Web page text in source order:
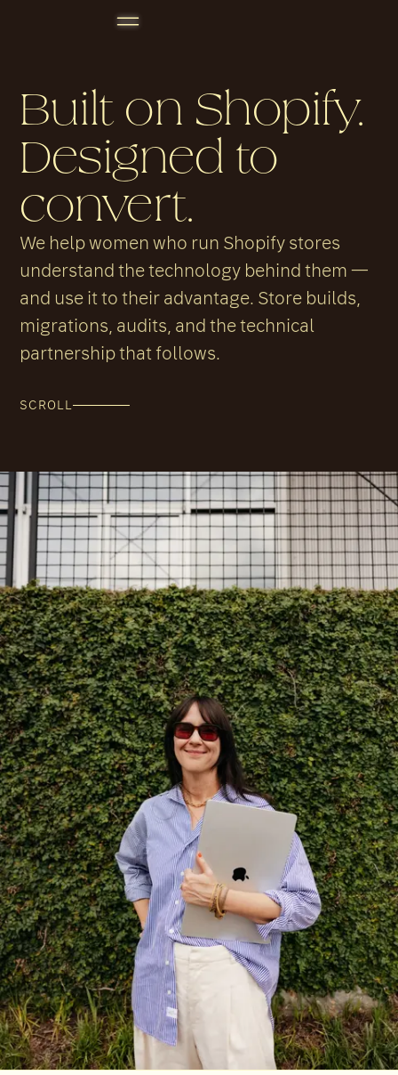
Built on Shopify.
Designed to
convert.
We help women who run Shopify stores
understand the technology behind them —
and use it to their advantage. Store builds,
migrations, audits, and the technical
partnership that follows.
SCROLL